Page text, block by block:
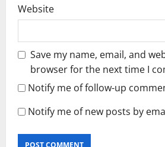
Website
Save my name, email, and
browser for the next time I
Notify me of follow-up
Notify me of new posts by